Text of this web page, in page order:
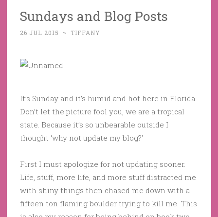
Sundays and Blog Posts
26 JUL 2015 ~ TIFFANY
It’s Sunday and it’s humid and hot here in Florida.
Don’t let the picture fool you, we are a tropical
state. Because it’s so unbearable outside I
thought ‘why not update my blog?’
First I must apologize for not updating sooner.
Life, stuff, more life, and more stuff distracted me
with shiny things then chased me down with a
fifteen ton flaming boulder trying to kill me. This